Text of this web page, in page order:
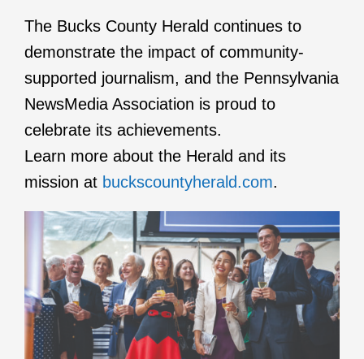
The Bucks County Herald continues to
demonstrate the impact of community-
supported journalism, and the Pennsylvania
NewsMedia Association is proud to
celebrate its achievements.
Learn more about the Herald and its
mission at buckscountyherald.com.